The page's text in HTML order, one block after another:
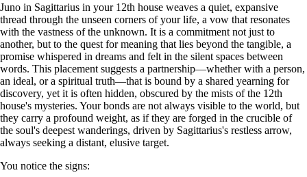
Juno in Sagittarius in your 12th house weaves a quiet, expansive
thread through the unseen corners of your life, a vow that resonates
with the vastness of the unknown. It is a commitment not just to
another, but to the quest for meaning that lies beyond the tangible, a
promise whispered in dreams and felt in the silent spaces between
words. This placement suggests a partnership—whether with a person,
an ideal, or a spiritual truth—that is bound by a shared yearning for
discovery, yet it is often hidden, obscured by the mists of the 12th
house's mysteries. Your bonds are not always visible to the world, but
they carry a profound weight, as if they are forged in the crucible of
the soul's deepest wanderings, driven by Sagittarius's restless arrow,
always seeking a distant, elusive target.
You notice the signs: